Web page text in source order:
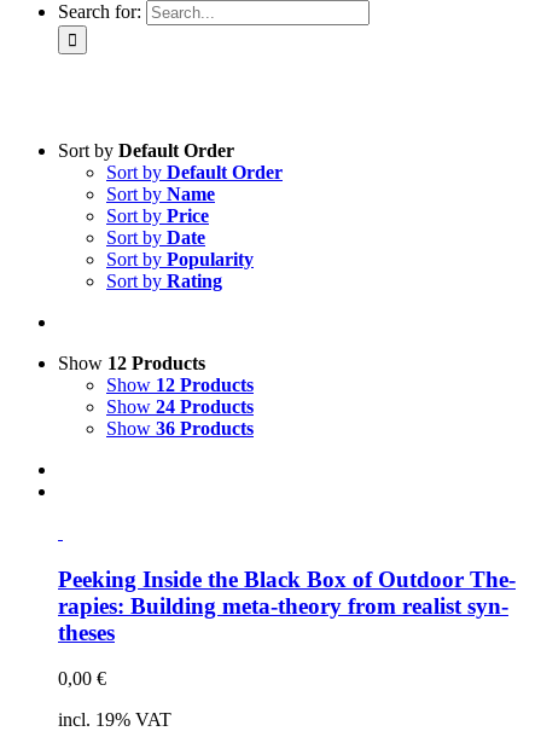
Search for:
Product categories
Voucher
Science & Research
Practice & Methodology
Master & Doctoral theses
Projects
9IATC
Sort by Default Order
Sort by Default Order
Sort by Name
Sort by Price
Sort by Date
Sort by Popularity
Sort by Rating
Show 12 Products
Show 12 Products
Show 24 Products
Show 36 Products
Pee­king In­si­de the Black Box of Out­door The­
ra­pies: Buil­ding meta-theo­ry from rea­list syn­
the­ses
0,00 €
incl. 19% VAT